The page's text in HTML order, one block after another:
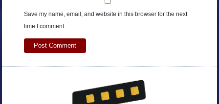
Save my name, email, and website in this browser for the next
time I comment.